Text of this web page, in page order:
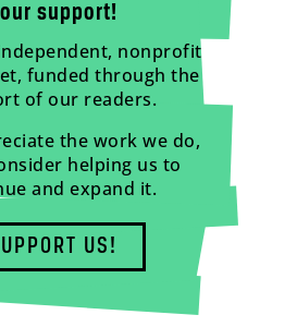
support!
nonprofit
funded through the
of our readers.
the work we do,
helping us to
and expand it.
US!